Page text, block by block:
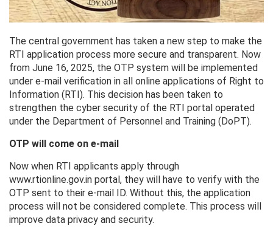
The central government has taken a new step to make the
RTI application process more secure and transparent. Now
from June 16, 2025, the OTP system will be implemented
under e-mail verification in all online applications of Right to
Information (RTI). This decision has been taken to
strengthen the cyber security of the RTI portal operated
under the Department of Personnel and Training (DoPT).
OTP will come on e-mail
Now when RTI applicants apply through
www.rtionline.gov.in portal, they will have to verify with the
OTP sent to their e-mail ID. Without this, the application
process will not be considered complete. This process will
improve data privacy and security.